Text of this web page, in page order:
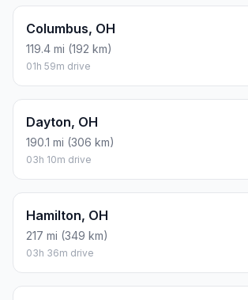
Columbus, OH
119.4 mi (192 km)
01h 59m drive
Dayton, OH
190.1 mi (306 km)
03h 10m drive
Hamilton, OH
217 mi (349 km)
03h 36m drive